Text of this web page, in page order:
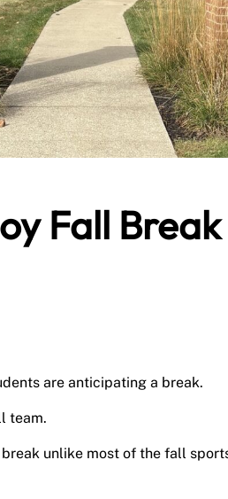
Fall Break
are anticipating a break.
team.
unlike most of the fall